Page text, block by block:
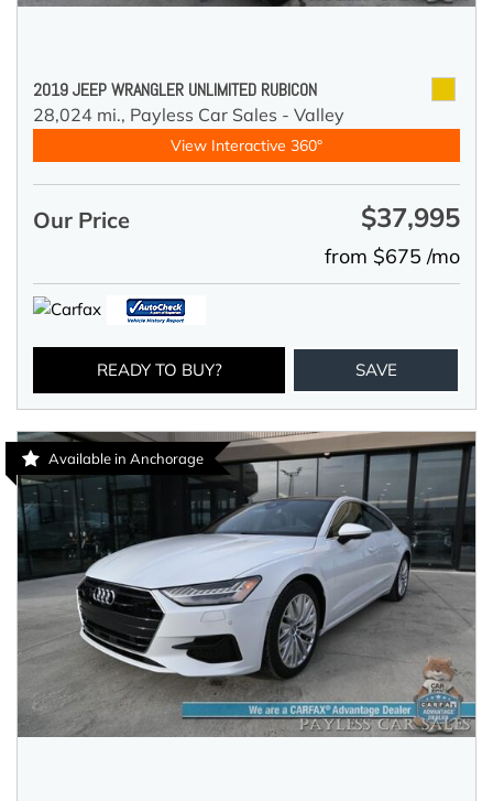
2019 JEEP WRANGLER UNLIMITED RUBICON
28,024 mi., Payless Car Sales - Valley
View Interactive 360°
Our Price $37,995
from $675 /mo
READY TO BUY? SAVE
Available in Anchorage